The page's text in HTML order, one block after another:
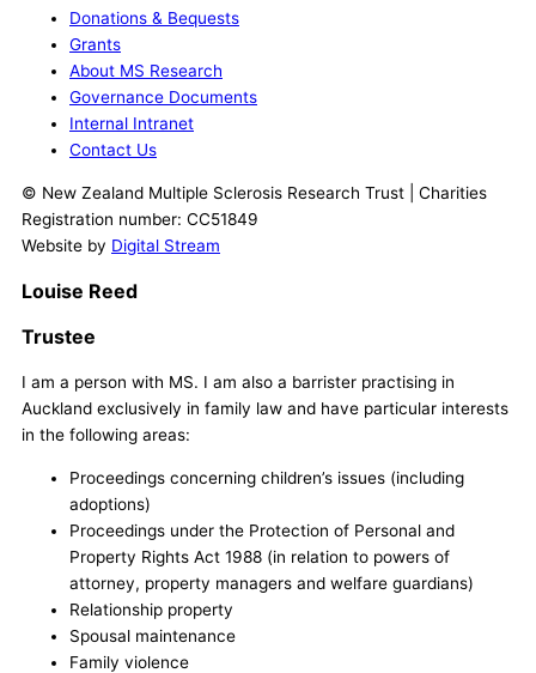
Donations & Bequests
Grants
About MS Research
Governance Documents
Internal Intranet
Contact Us
© New Zealand Multiple Sclerosis Research Trust | Charities
Registration number: CC51849
Website by Digital Stream
Louise Reed
Trustee
I am a person with MS. I am also a barrister practising in
Auckland exclusively in family law and have particular interests
in the following areas:
Proceedings concerning children’s issues (including
adoptions)
Proceedings under the Protection of Personal and
Property Rights Act 1988 (in relation to powers of
attorney, property managers and welfare guardians)
Relationship property
Spousal maintenance
Family violence